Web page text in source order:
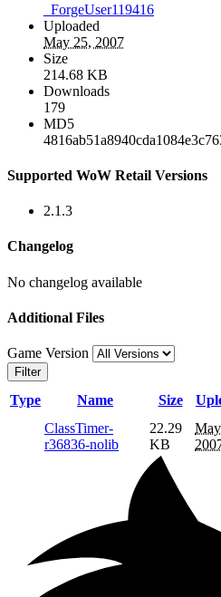
_ForgeUser119416
Uploaded
May 25, 2007
Size
214.68 KB
Downloads
179
MD5
Supported WoW Retail Versions
2.1.3
Changelog
No changelog available
Additional Files
Game Version
Filter
Type Name Size
ClassTimer-
r36836-nolib
22.29
KB